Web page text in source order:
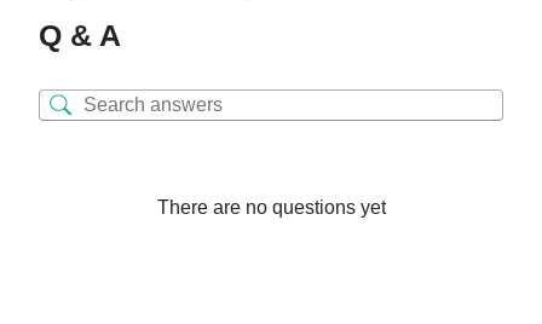
Q & A
There are no questions yet